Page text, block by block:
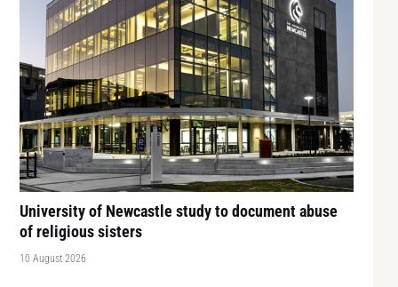
University of Newcastle study to document abuse
of religious sisters
10 August 2026